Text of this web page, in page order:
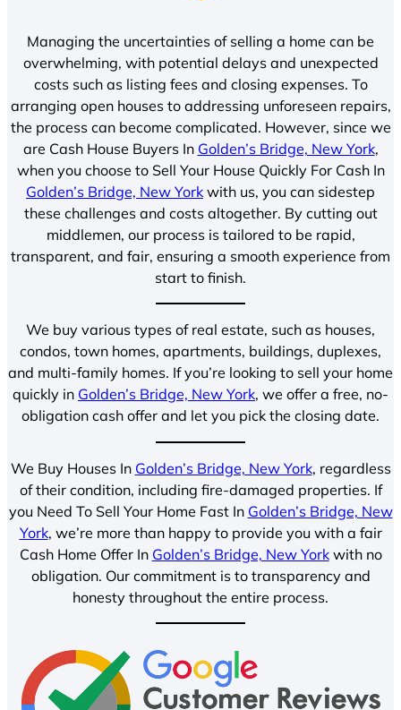
Managing the uncertainties of selling a home can be
overwhelming, with potential delays and unexpected
costs such as listing fees and closing expenses. To
arranging open houses to addressing unforeseen repairs,
the process can become complicated. However, since we
are Cash House Buyers In Golden’s Bridge, New York,
when you choose to Sell Your House Quickly For Cash In
Golden’s Bridge, New York with us, you can sidestep
these challenges and costs altogether. By cutting out
middlemen, our process is tailored to be rapid,
transparent, and fair, ensuring a smooth experience from
start to finish.
We buy various types of real estate, such as houses,
condos, town homes, apartments, buildings, duplexes,
and multi-family homes. If you’re looking to sell your home
quickly in Golden’s Bridge, New York, we offer a free, no-
obligation cash offer and let you pick the closing date.
We Buy Houses In Golden’s Bridge, New York, regardless
of their condition, including fire-damaged properties. If
you Need To Sell Your Home Fast In Golden’s Bridge, New
York, we’re more than happy to provide you with a fair
Cash Home Offer In Golden’s Bridge, New Yorkwith no
obligation. Our commitment is to transparency and
honesty throughout the entire process.